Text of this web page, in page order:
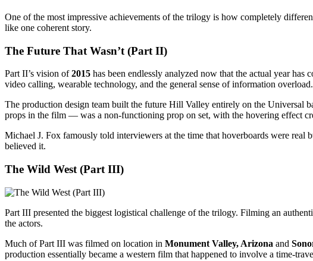
One of the most impressive achievements of the trilogy is how completely
like one coherent story.
The Future That Wasn’t (Part II)
Part II’s vision of2015 has been endlessly analyzed now that the actual year
video calling, wearable technology, and the general sense of information overload.
The production design team built the future Hill Valley entirely on the Universal
props in the film — was a non-functioning prop on set, with the hovering effect
Michael J. Fox famously told interviewers at the time that hoverboards were
believed it.
The Wild West (Part III)
Part III presented the biggest logistical challenge of the trilogy. Filming an
the actors.
Much of Part III was filmed on location in Monument Valley, Arizona and
production essentially became a western film that happened to involve a time-